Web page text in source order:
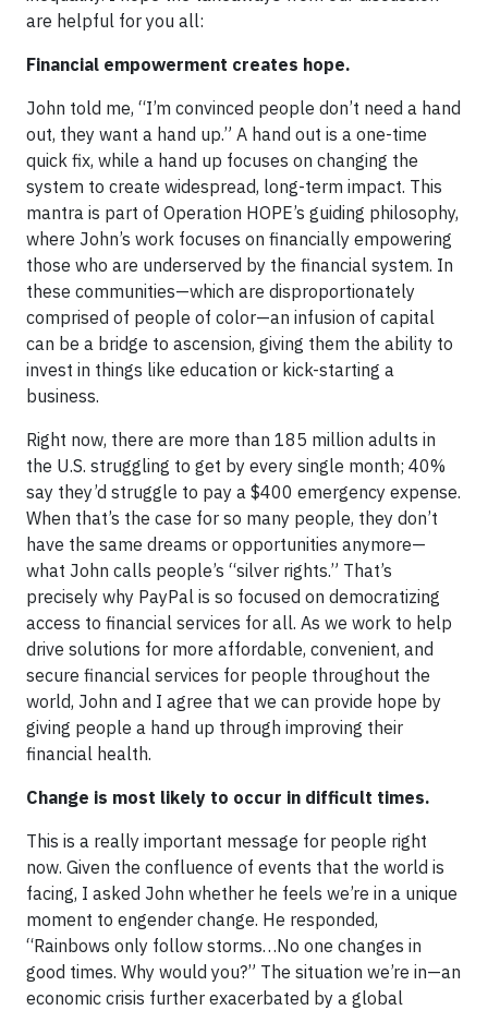
are helpful for you all:
Financial empowerment creates hope.
John told me, “I’m convinced people don’t need a hand
out, they want a hand up.” A hand out is a one-time
quick fix, while a hand up focuses on changing the
system to create widespread, long-term impact. This
mantra is part of Operation HOPE’s guiding philosophy,
where John’s work focuses on financially empowering
those who are underserved by the financial system. In
these communities—which are disproportionately
comprised of people of color—an infusion of capital
can be a bridge to ascension, giving them the ability to
invest in things like education or kick-starting a
business.
Right now, there are more than 185 million adults in
the U.S. struggling to get by every single month; 40%
say they’d struggle to pay a $400 emergency expense.
When that’s the case for so many people, they don’t
have the same dreams or opportunities anymore—
what John calls people’s “silver rights.” That’s
precisely why PayPal is so focused on democratizing
access to financial services for all. As we work to help
drive solutions for more affordable, convenient, and
secure financial services for people throughout the
world, John and I agree that we can provide hope by
giving people a hand up through improving their
financial health.
Change is most likely to occur in difficult times.
This is a really important message for people right
now. Given the confluence of events that the world is
facing, I asked John whether he feels we’re in a unique
moment to engender change. He responded,
“Rainbows only follow storms…No one changes in
good times. Why would you?” The situation we’re in—an
economic crisis further exacerbated by a global